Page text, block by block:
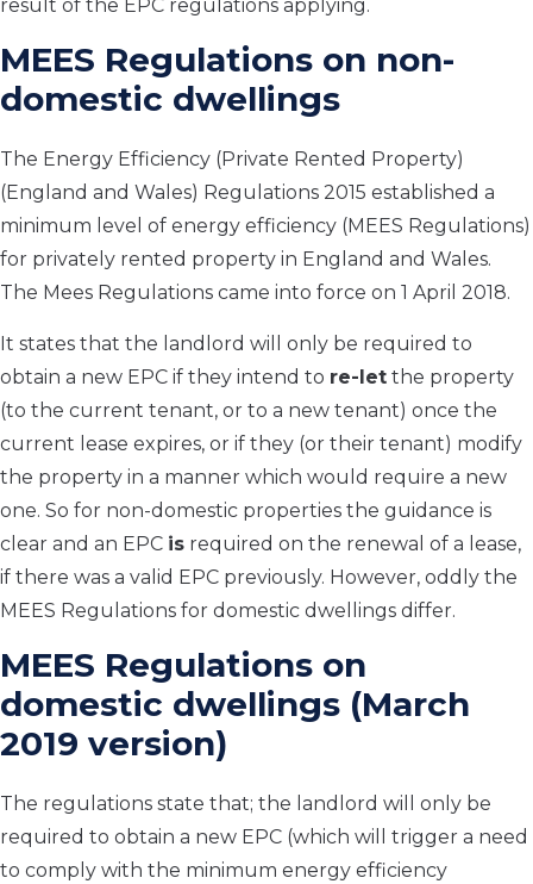
result of the EPC regulations applying.
MEES Regulations on non-
domestic dwellings
The Energy Efficiency (Private Rented Property)
(England and Wales) Regulations 2015 established a
minimum level of energy efficiency (MEES Regulations)
for privately rented property in England and Wales.
The Mees Regulations came into force on 1 April 2018.
It states that the landlord will only be required to
obtain a new EPC if they intend to re-let the property
(to the current tenant, or to a new tenant) once the
current lease expires, or if they (or their tenant) modify
the property in a manner which would require a new
one. So for non-domestic properties the guidance is
clear and an EPC is required on the renewal of a lease,
if there was a valid EPC previously. However, oddly the
MEES Regulations for domestic dwellings differ.
MEES Regulations on
domestic dwellings (March
2019 version)
The regulations state that; the landlord will only be
required to obtain a new EPC (which will trigger a need
to comply with the minimum energy efficiency